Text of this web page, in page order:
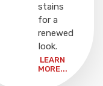
stains
for a
renewed
look.
LEARN
MORE...